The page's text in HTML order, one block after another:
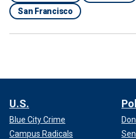
San Francisco
U.S.
Blue City Crime
Campus Radicals